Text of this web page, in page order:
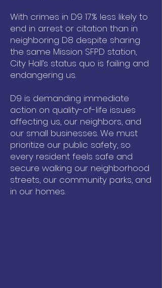
With crimes in D9 17% less likely to
end in arrest or citation than in
neighboring D8 despite sharing
the same Mission SFPD station,
City Hall’s status quo is failing and
endangering us.
D9 is demanding immediate
action on quality-of-life issues
affecting us, our neighbors, and
our small businesses. We must
prioritize our public safety, so
every resident feels safe and
secure walking our neighborhood
streets, our community parks, and
in our homes.